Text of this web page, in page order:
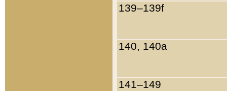
139–139f
140, 140a
141–149